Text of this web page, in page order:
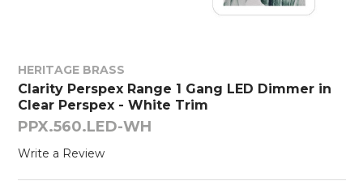
HERITAGE BRASS
Clarity Perspex Range 1 Gang LED Dimmer in
Clear Perspex - White Trim
PPX.560.LED-WH
Write a Review